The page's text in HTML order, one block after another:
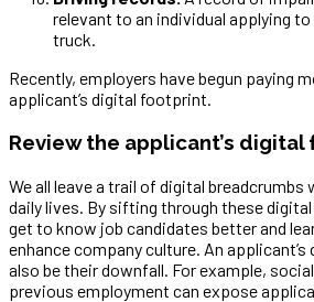
relevant to an individual applying
truck.
Recently, employers have begun paying
applicant’s digital footprint.
Review the applicant’s
We all leave a trail of digital breadcrumbs
daily lives. By sifting through these
get to know job candidates better and
enhance company culture. An
also be their downfall. For example,
previous employment can expose